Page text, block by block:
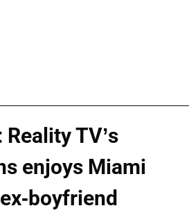
Reality TV’s
enjoys Miami
boyfriend